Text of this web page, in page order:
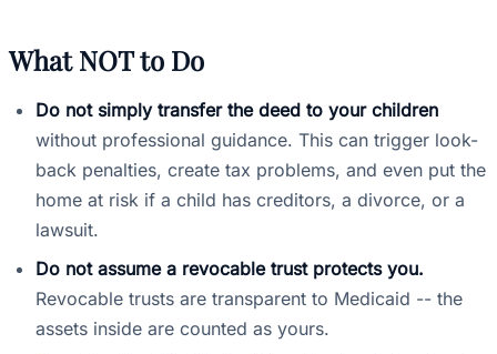
What NOT to Do
Do not simply transfer the deed to your children
without professional guidance. This can trigger look-
back penalties, create tax problems, and even put the
home at risk if a child has creditors, a divorce, or a
lawsuit.
Do not assume a revocable trust protects you.
Revocable trusts are transparent to Medicaid -- the
assets inside are counted as yours.